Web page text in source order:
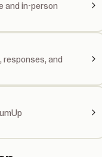
and in-person
responses, and